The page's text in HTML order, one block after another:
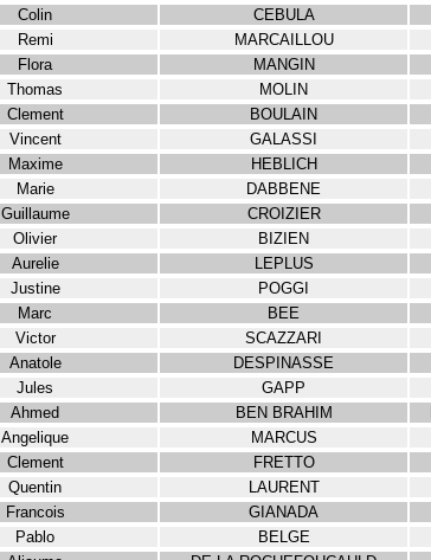
Colin CEBULA
Remi MARCAILLOU
Flora MANGIN
Thomas MOLIN
Clement BOULAIN
Vincent GALASSI
Maxime HEBLICH
Marie DABBENE
Guillaume CROIZIER
Olivier BIZIEN
Aurelie LEPLUS
Justine POGGI
Marc BEE
Victor SCAZZARI
Anatole DESPINASSE
Jules GAPP
Ahmed BEN BRAHIM
Angelique MARCUS
Clement FRETTO
Quentin LAURENT
Francois GIANADA
Pablo BELGE